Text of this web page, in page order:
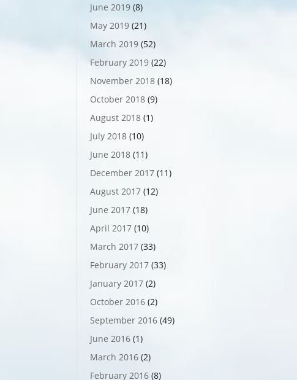
June 2019 (8)
May 2019 (21)
March 2019 (52)
February 2019 (22)
November 2018 (18)
October 2018 (9)
August 2018 (1)
July 2018 (10)
June 2018 (11)
December 2017 (11)
August 2017 (12)
June 2017 (18)
April 2017 (10)
March 2017 (33)
February 2017 (33)
January 2017 (2)
October 2016 (2)
September 2016 (49)
June 2016 (1)
March 2016 (2)
February 2016 (8)